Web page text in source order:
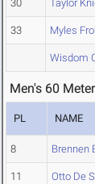
30 Taylor
33 Myles
Wisdom
Men's 60
PL NAME
8 Brennen
11 Otto De